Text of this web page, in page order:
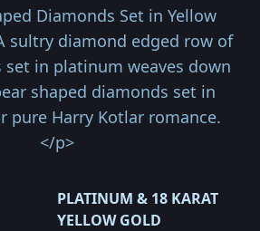
Diamonds Set in Yellow
sultry diamond edged row of
set in platinum weaves down
shaped diamonds set in
pure Harry Kotlar romance.
</p>
PLATINUM & 18 KARAT
YELLOW GOLD